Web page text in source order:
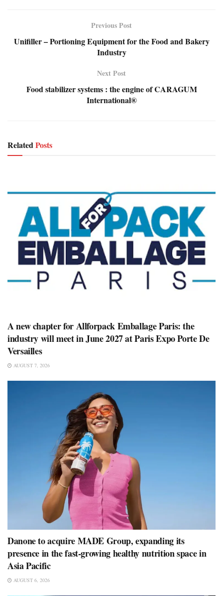
Previous Post
Unifiller – Portioning Equipment for the Food and Bakery
Industry
Next Post
Food stabilizer systems : the engine of CARAGUM
International®
RelatedPosts
A new chapter for Allforpack Emballage Paris: the
industry will meet in June 2027 at Paris Expo Porte De
Versailles
AUGUST 7, 2026
Danone to acquire MADE Group, expanding its
presence in the fast-growing healthy nutrition space in
Asia Pacific
AUGUST 6, 2026